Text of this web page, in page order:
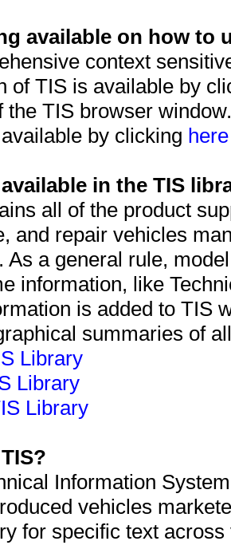
available on how to
context
of TIS is available by
the TIS browser
by clicking
in the TIS
all of the product
and repair vehicles
As a general rule,
information, like
is added to TIS
summaries of
Library
Library
Library
Information
vehicles
for specific text